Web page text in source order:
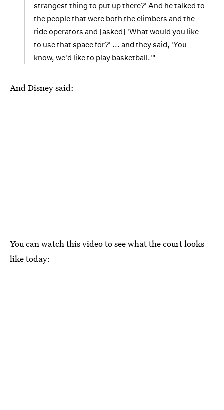
strangest thing to put up there?' And he talked to
the people that were both the climbers and the
ride operators and [asked] 'What would you like
to use that space for?' ... and they said, 'You
know, we'd like to play basketball.'"
And Disney said:
You can watch this video to see what the court looks
like today: